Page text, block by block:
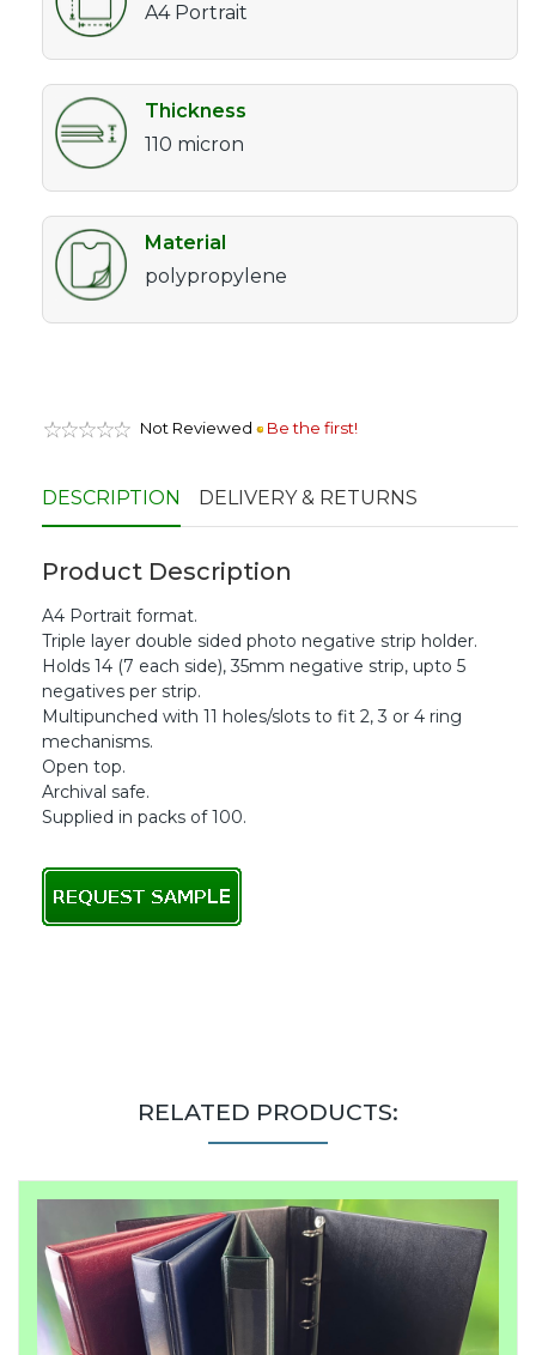
A4 Portrait
Thickness
110 micron
Material
polypropylene
Not Reviewed Be the first!
DESCRIPTION DELIVERY & RETURNS
Product Description
A4 Portrait format.
Triple layer double sided photo negative strip holder.
Holds 14 (7 each side), 35mm negative strip, upto 5
negatives per strip.
Multipunched with 11 holes/slots to fit 2, 3 or 4 ring
mechanisms.
Open top.
Archival safe.
Supplied in packs of 100.
RELATED PRODUCTS: